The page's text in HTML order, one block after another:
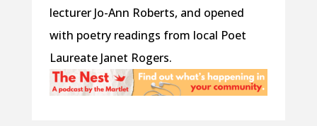
lecturer Jo-Ann Roberts, and opened
with poetry readings from local Poet
Laureate Janet Rogers.